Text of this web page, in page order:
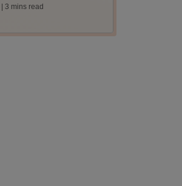
| 3 mins read